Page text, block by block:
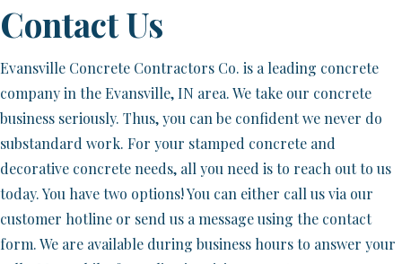
Contact Us
Evansville Concrete Contractors Co. is a leading concrete
company in the Evansville, IN area. We take our concrete
business seriously. Thus, you can be confident we never do
substandard work. For your stamped concrete and
decorative concrete needs, all you need is to reach out to us
today. You have two options! You can either call us via our
customer hotline or send us a message using the contact
form. We are available during business hours to answer your